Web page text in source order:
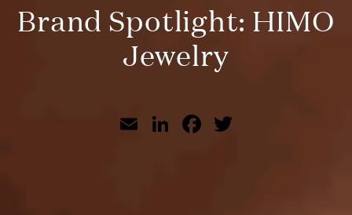
Brand Spotlight: HIMO
Jewelry
EmailLinkedIn
Facebook